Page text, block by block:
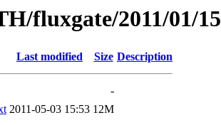
fluxgate/2011/01/15
Last modified Size Description
-
2011-05-03 15:53 12M